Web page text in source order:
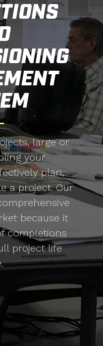
large or
your
plan,
a project. Our
because it
completions
project life